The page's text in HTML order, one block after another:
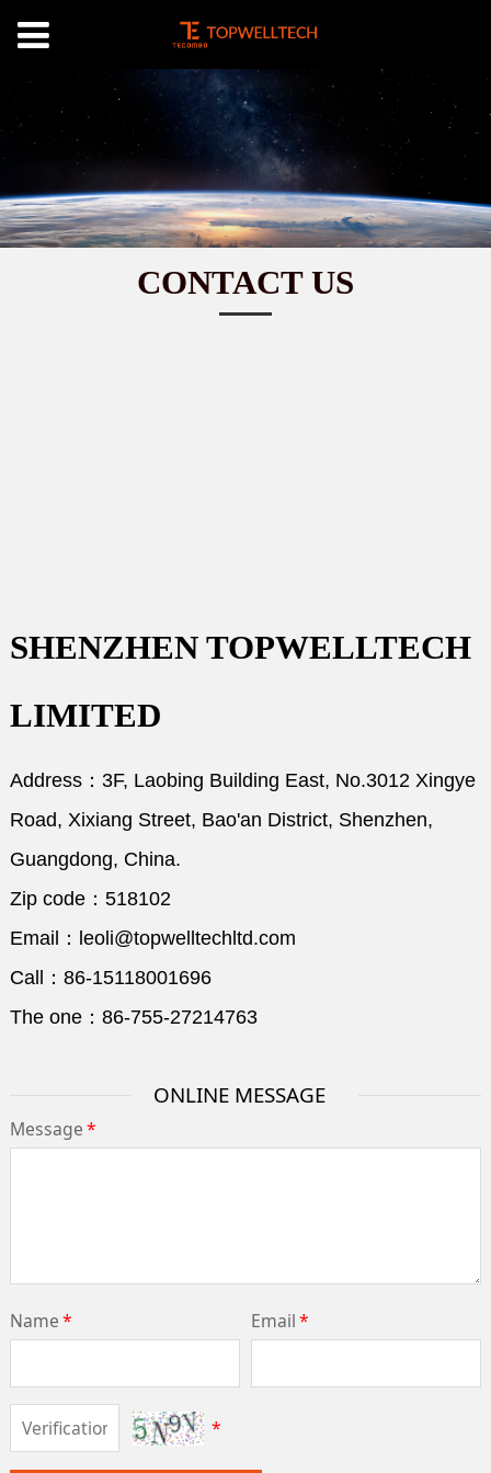
CONTACT US
SHENZHEN TOPWELLTECH
LIMITED
Address：3F, Laobing Building East, No.3012 Xingye
Road, Xixiang Street, Bao'an District, Shenzhen,
Guangdong, China.
Zip code：518102
Email：leoli@topwelltechltd.com
Call：86-15118001696
The one：86-755-27214763
ONLINE MESSAGE
Message*
Name* Email*
*